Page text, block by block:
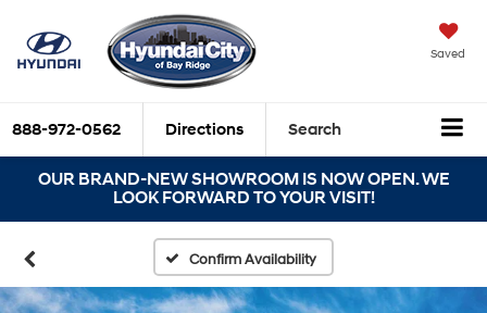
Saved
888-972-0562 Directions Search
OUR BRAND-NEW SHOWROOM IS NOW OPEN. WE
LOOK FORWARD TO YOUR VISIT!
Confirm Availability